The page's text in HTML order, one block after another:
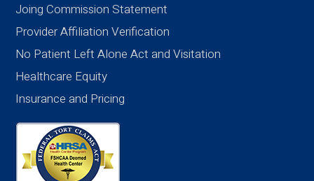
Joing Commission Statement
Provider Affiliation Verification
No Patient Left Alone Act and Visitation
Healthcare Equity
Insurance and Pricing